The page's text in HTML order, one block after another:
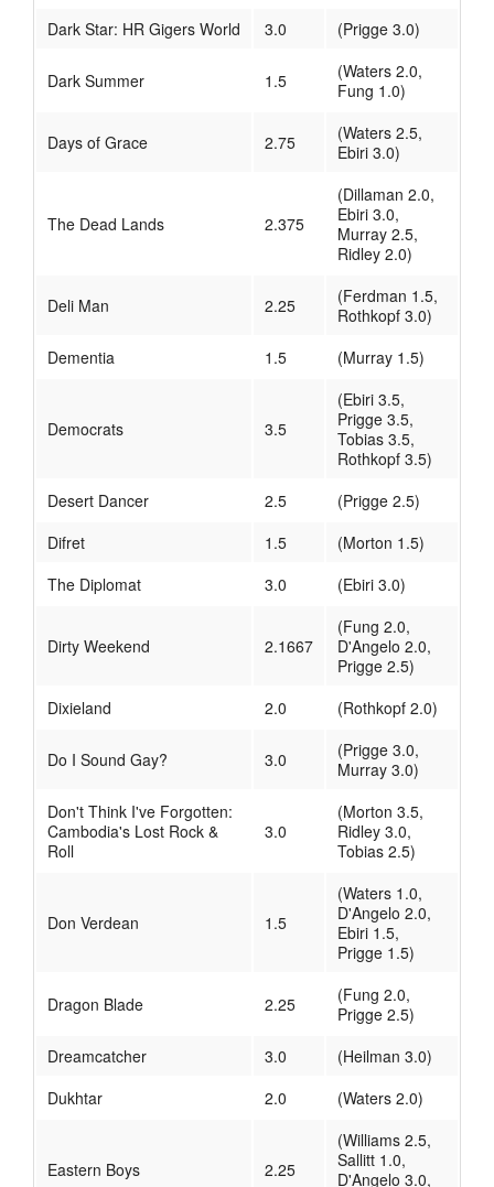
Dark Star: HR Gigers World
3.0 (Prigge 3.0)
Dark Summer 1.5
(Waters 2.0,
Fung 1.0)
Days of Grace 2.75
(Waters 2.5,
Ebiri 3.0)
The Dead Lands 2.375
(Dillaman 2.0,
Ebiri 3.0,
Murray 2.5,
Ridley 2.0)
Deli Man 2.25
(Ferdman 1.5,
Rothkopf 3.0)
Dementia
1.5 (Murray 1.5)
Democrats 3.5
(Ebiri 3.5,
Prigge 3.5,
Tobias 3.5,
Rothkopf 3.5)
Desert Dancer
2.5
(Prigge 2.5)
Difret
1.5
(Morton 1.5)
The Diplomat
3.0 (Ebiri 3.0)
Dirty Weekend 2.1667
(Fung 2.0,
D'Angelo 2.0,
Prigge 2.5)
Dixieland
2.0 (Rothkopf 2.0)
Do I Sound Gay? 3.0
(Prigge 3.0,
Murray 3.0)
Don't Think I've Forgotten:
Cambodia's Lost Rock &
Roll
3.0
(Morton 3.5,
Ridley 3.0,
Tobias 2.5)
Don Verdean 1.5
(Waters 1.0,
D'Angelo 2.0,
Ebiri 1.5,
Prigge 1.5)
Dragon Blade 2.25
(Fung 2.0,
Prigge 2.5)
Dreamcatcher
3.0
(Heilman 3.0)
Dukhtar
2.0 (Waters 2.0)
Eastern Boys 2.25
(Williams 2.5,
Sallitt 1.0,
D'Angelo 3.0,